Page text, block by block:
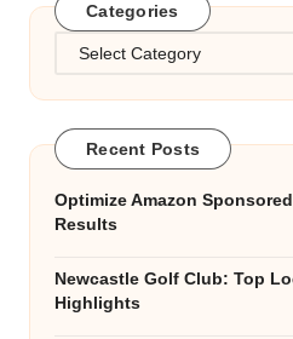
Categories
Categories
Recent Posts
Optimize Amazon
Results
Newcastle Golf Club: Top
Highlights